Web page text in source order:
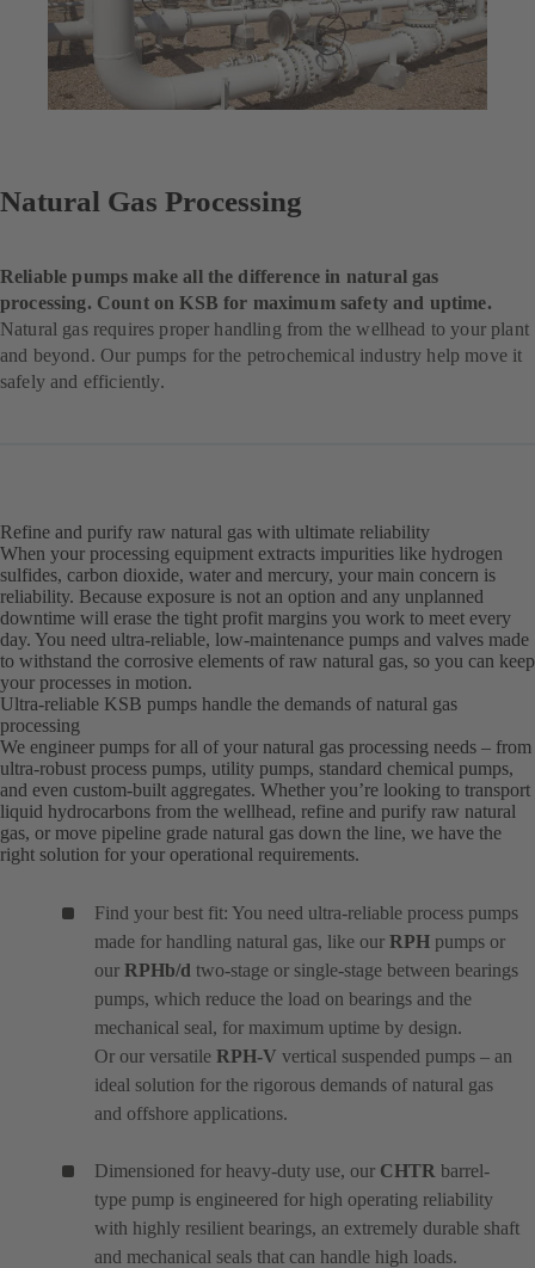
Natural Gas Processing
Reliable pumps make all the difference in natural gas
processing. Count on KSB for maximum safety and uptime.
Natural gas requires proper handling from the wellhead to your plant
and beyond. Our pumps for the petrochemical industry help move it
safely and efficiently.
Refine and purify raw natural gas with ultimate reliability
When your processing equipment extracts impurities like hydrogen
sulfides, carbon dioxide, water and mercury, your main concern is
reliability. Because exposure is not an option and any unplanned
downtime will erase the tight profit margins you work to meet every
day. You need ultra-reliable, low-maintenance pumps and valves made
to withstand the corrosive elements of raw natural gas, so you can keep
your processes in motion.
Ultra-reliable KSB pumps handle the demands of natural gas
processing
We engineer pumps for all of your natural gas processing needs – from
ultra-robust process pumps, utility pumps, standard chemical pumps,
and even custom-built aggregates. Whether you’re looking to transport
liquid hydrocarbons from the wellhead, refine and purify raw natural
gas, or move pipeline grade natural gas down the line, we have the
right solution for your operational requirements.
Find your best fit: You need ultra-reliable process pumps
made for handling natural gas, like our RPH pumps or
our RPHb/d two-stage or single-stage between bearings
pumps, which reduce the load on bearings and the
mechanical seal, for maximum uptime by design.
Or our versatile RPH-V vertical suspended pumps – an
ideal solution for the rigorous demands of natural gas
and offshore applications.
Dimensioned for heavy-duty use, our CHTR barrel-
type pump is engineered for high operating reliability
with highly resilient bearings, an extremely durable shaft
and mechanical seals that can handle high loads.